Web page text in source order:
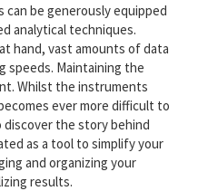
can be generously equipped
analytical techniques.
hand, vast amounts of data
speeds. Maintaining the
Whilst the instruments
ever more difficult to
the story behind
as a tool to simplify your
and organizing your
results.